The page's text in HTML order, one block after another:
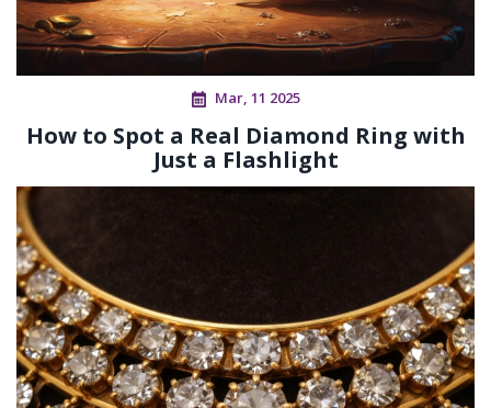
Mar, 11 2025
How to Spot a Real Diamond Ring with
Just a Flashlight